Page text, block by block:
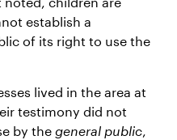
establish a
of its right to use the
lived in the area at
testimony did not
by the general public,